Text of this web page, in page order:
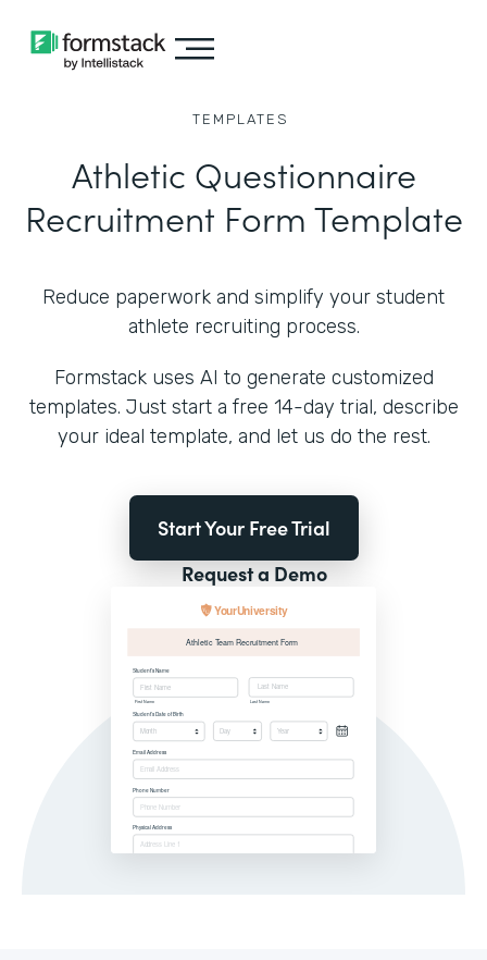
TEMPLATES
Athletic Questionnaire
Recruitment Form Template
Reduce paperwork and simplify your student
athlete recruiting process.
Formstack uses AI to generate customized
templates. Just start a free 14-day trial, describe
your ideal template, and let us do the rest.
Start Your Free Trial
Request a Demo